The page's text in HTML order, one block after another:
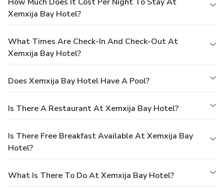
Xemxija Bay Hotel?
What Times Are Check-In And Check-Out At
Xemxija Bay Hotel?
Does Xemxija Bay Hotel Have A Pool?
Is There A Restaurant At Xemxija Bay Hotel?
Is There Free Breakfast Available At Xemxija Bay
Hotel?
What Is There To Do At Xemxija Bay Hotel?